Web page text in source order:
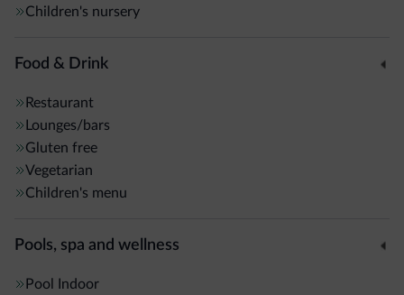
Children's nursery
Food & Drink
Restaurant
Lounges/bars
Gluten free
Vegetarian
Children's menu
Pools, spa and wellness
Pool
Indoor